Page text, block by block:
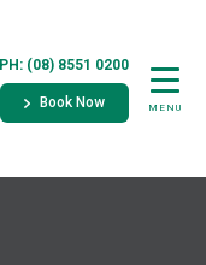
MENU
PH: (08) 8551 0200
Book Now